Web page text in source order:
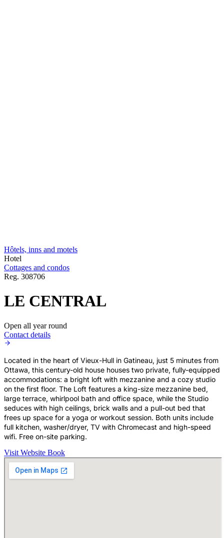
Hôtels, inns and motels
Hotel
Cottages and condos
Reg. 308706
LE CENTRAL
Open all year round
Contact details
Located in the heart of Vieux-Hull in Gatineau, just 5 minutes from
Ottawa, this century-old house houses two private, fully-equipped
accommodations: a bright loft with mezzanine and a cozy studio
on the first floor. The Loft features a king-size mezzanine bed,
large terrace, whirlpool bath and office space, while the Studio
seduces with high ceilings, brick walls and a pull-out bed that
frees up space for a yoga or workout session. Both units include
full kitchen, washer/dryer, TV with Chromecast and high-speed
wifi. Free on-site parking.
Visit Website Book